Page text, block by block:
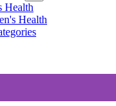
Health
Health